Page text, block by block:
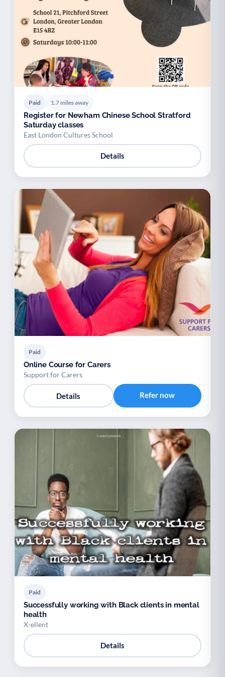
Paid 1.7 miles away
Register for Newham Chinese School Stratford
Saturday classes
East London Cultures School
Details
Paid
Online Course for Carers
Support for Carers
Details Refer now
Paid
Successfully working with Black clients in mental
health
X-ellent
Details